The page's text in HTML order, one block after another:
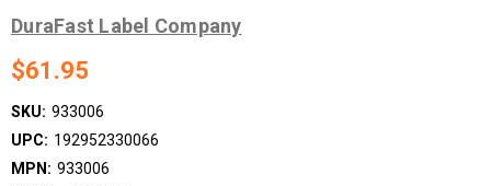
DuraFast Label Company
$61.95
SKU: 933006
UPC: 192952330066
MPN: 933006